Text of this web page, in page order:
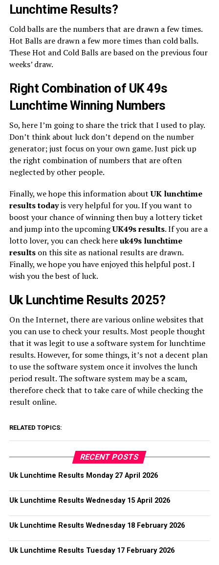
Lunchtime Results?
Cold balls are the numbers that are drawn a few times.
Hot Balls are drawn a few more times than cold balls.
These Hot and Cold Balls are based on the previous four
weeks’ draw.
Right Combination of UK 49s
Lunchtime Winning Numbers
So, here I’m going to share the trick that I used to play.
Don’t think about luck don’t depend on the number
generator; just focus on your own game. Just pick up
the right combination of numbers that are often
neglected by other people.
Finally, we hope this information aboutUK lunchtime
results todayis very helpful for you. If you want to
boost your chance of winning then buy a lottery ticket
and jump into the upcomingUK49sresults. If you are a
lotto lover, you can check hereuk49s lunchtime
resultson this site as national results are drawn.
Finally, we hope you have enjoyed this helpful post. I
wish you the best of luck.
Uk Lunchtime Results 2025?
On the Internet, there are various online websites that
you can use to check your results. Most people thought
that it was legit to use a software system for lunchtime
results. However, for some things, it’s not a decent plan
to use the software system once it involves the lunch
period result. The software system may be a scam,
therefore check that to take care of while checking the
result online.
RELATED TOPICS:
RECENT POSTS
Uk Lunchtime Results Monday 27 April 2026
Uk Lunchtime Results Wednesday 15 April 2026
Uk Lunchtime Results Wednesday 18 February 2026
Uk Lunchtime Results Tuesday 17 February 2026